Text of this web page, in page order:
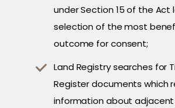
under Section 15 of the Act
selection of the most
outcome for consent;
Land Registry searches for
Register documents which
information about